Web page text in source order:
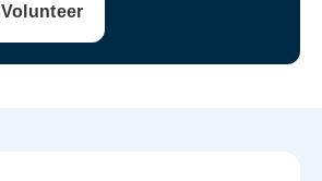
Volunteer